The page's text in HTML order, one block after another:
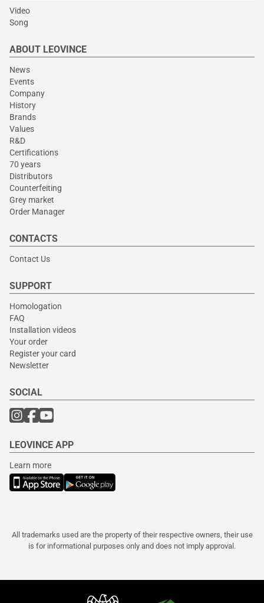
Video
Song
ABOUT LEOVINCE
News
Events
Company
History
Brands
Values
R&D
Certifications
70 years
Distributors
Counterfeiting
Grey market
Order Manager
CONTACTS
Contact Us
SUPPORT
Homologation
FAQ
Installation videos
Your order
Register your card
Newsletter
SOCIAL
LEOVINCE APP
Learn more
All trademarks used are the property of their respective owners, their use
is for informational purposes only and does not imply approval.